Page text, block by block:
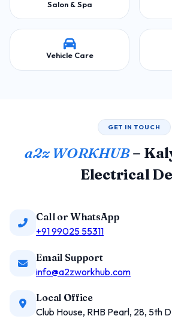
Salon & Spa
Vehicle Care
GET IN TOUCH
a2z WORKHUB–
Electrical
Call or WhatsApp
+91 99025 55311
Email Support
info@a2zworkhub.com
Local Office
Club House, RHB Pearl, 28, 5th